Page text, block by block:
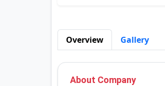
Overview Gallery
About Company